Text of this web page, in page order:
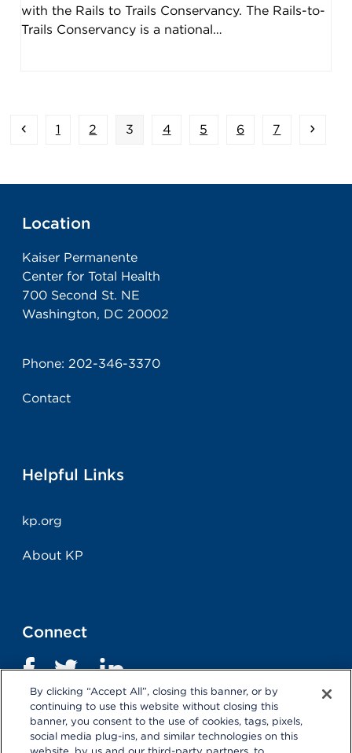
with the Rails to Trails Conservancy. The Rails-to-
Trails Conservancy is a national…
Previous
Page
1 Page
2 Page
3 Page
4 Page
5 Page
6 Page
7 Next
Location
Kaiser Permanente
Center for Total Health
700 Second St. NE
Washington, DC 20002
Phone: 202-346-3370
Contact
Helpful Links
kp.org
About KP
Connect
By clicking “Accept All”, closing this banner, or by
continuing to use this website without closing this
banner, you consent to the use of cookies, tags, pixels,
social media plug-ins, and similar technologies on this